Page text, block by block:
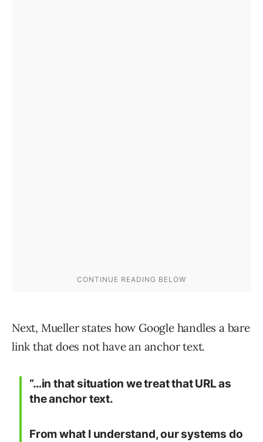
Next, Mueller states how Google handles a bare
link that does not have an anchor text.
“…in that situation we treat that URL as
the anchor text.
From what I understand, our systems do